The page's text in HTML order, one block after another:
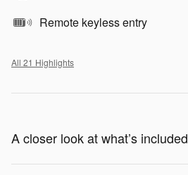
Remote keyless entry
All 21 Highlights
A closer look at what’s included